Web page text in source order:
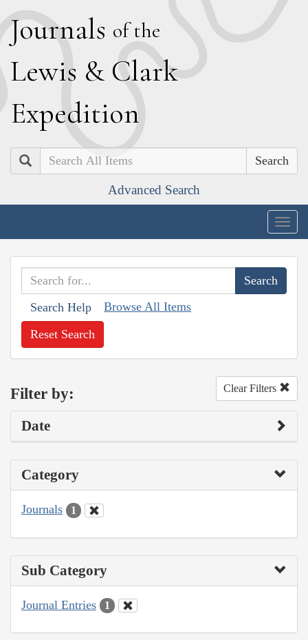
Journals of the
Lewis & Clark
Expedition
Search
Advanced Search
Search Help Browse All Items
Reset Search
Filter by: Clear Filters
Date
Category
Journals 1
Sub Category
Journal Entries 1